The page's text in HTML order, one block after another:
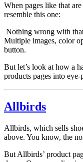
When pages like that
resemble this one:
Nothing wrong with
Multiple images, color
button.
But let’s look at how a
products pages into
Allbirds
Allbirds, which sells
above. You know, the
But Allbirds’ product